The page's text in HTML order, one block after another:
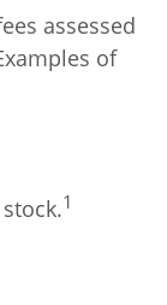
assessed
of
1